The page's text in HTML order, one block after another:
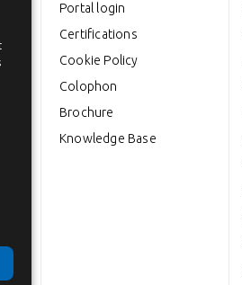
Portal login
Certifications
Cookie Policy
Colophon
Brochure
Knowledge Base